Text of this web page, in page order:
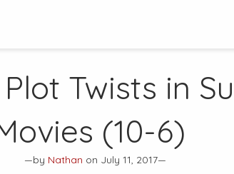
Twists in
(10-6)
—by Nathan on July 11, 2017—